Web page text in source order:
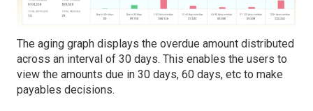
The aging graph displays the overdue amount distributed
across an interval of 30 days. This enables the users to
view the amounts due in 30 days, 60 days, etc to make
payables decisions.